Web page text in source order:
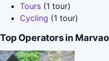
Tours (1 tour)
Cycling (1 tour)
Top Operators in Marvao